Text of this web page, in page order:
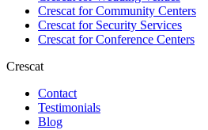
Crescat forCommunity Centers
Crescat forSecurity Services
Crescat forConference Centers
Crescat
Contact
Testimonials
Blog